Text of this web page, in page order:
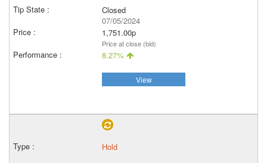
Closed
07/05/2024
1,751.00p
Price at close (bid)
8.27%
View
Hold